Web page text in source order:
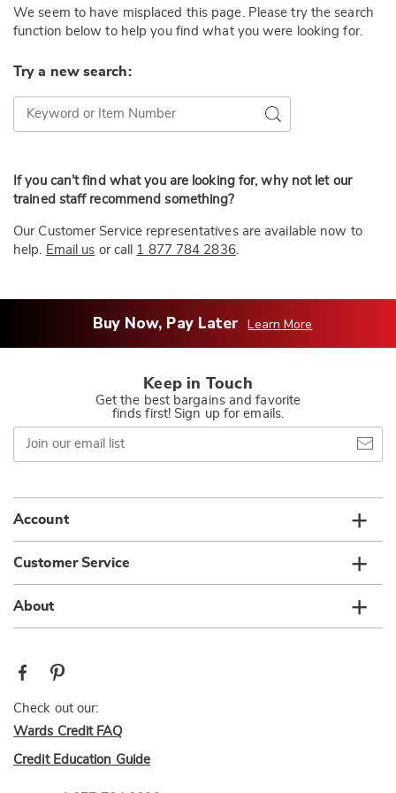
We seem to have misplaced this page. Please try the search
function below to help you find what you were looking for.
Try a new search:
Try a new search:
Go
If you can’t find what you are looking for, why not let our
trained staff recommend something?
Our Customer Service representatives are available now to
help.
Email us or call 1 877 784 2836.
Buy Now, Pay Later Learn More
Keep in Touch
Get the best bargains and favorite
finds first! Sign up for emails.
Join
our
email
Account
Customer Service
About
Check out our:
Wards Credit FAQ
Credit Education Guide